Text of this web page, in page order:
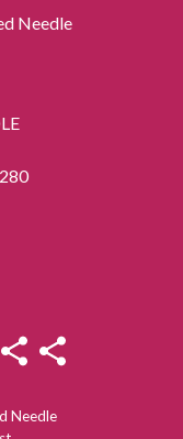
Needle
Needle